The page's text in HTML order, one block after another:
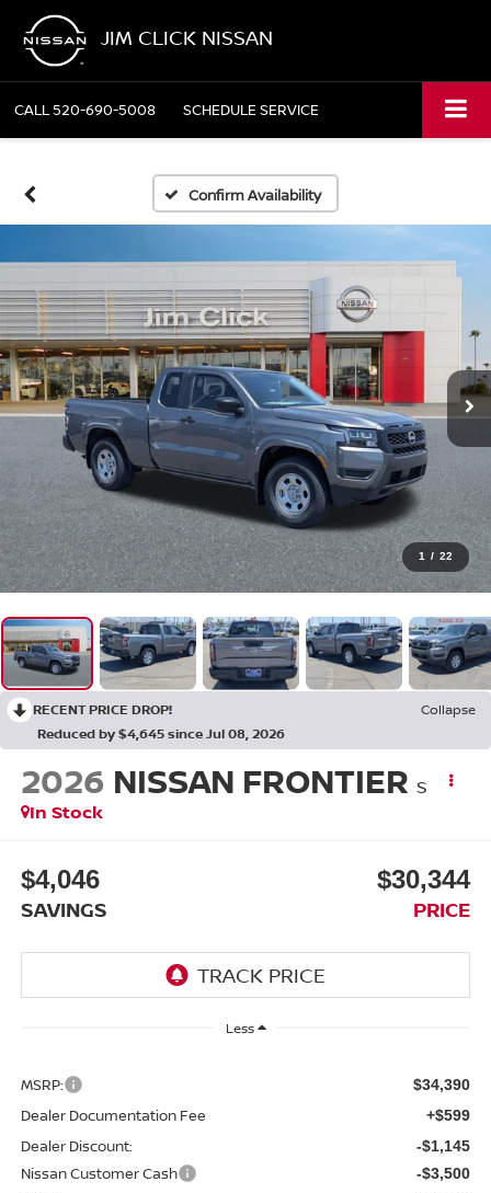
JIM CLICK NISSAN
CALL520-690-5008 SCHEDULE SERVICE
Confirm Availability
1 / 22
RECENT PRICE DROP!
Collapse
Reduced by $4,645 since Jul 08, 2026
2026 NISSAN FRONTIER S
In Stock
$4,046
SAVINGS
$30,344
PRICE
Less
MSRP: $34,390
Dealer Documentation Fee +$599
Dealer Discount: -$1,145
Nissan Customer Cash -$3,500